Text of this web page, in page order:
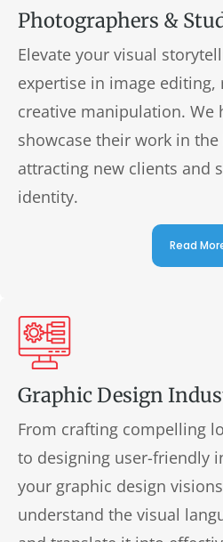
Photographers &
Elevate your visual
expertise in image editing,
creative manipulation. We
showcase their work in
attracting new clients and
identity.
Read
Graphic Design
From crafting compelling
to designing user-friendly
your graphic design
understand the visual